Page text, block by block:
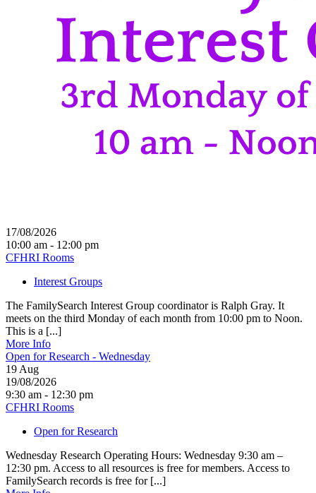
17/08/2026
10:00 am - 12:00 pm
CFHRI Rooms
Interest Groups
The FamilySearch Interest Group coordinator is Ralph Gray. It
meets on the third Monday of each month from 10:00 pm to Noon.
This is a [...]
More Info
Open for Research - Wednesday
19 Aug
19/08/2026
9:30 am - 12:30 pm
CFHRI Rooms
Open for Research
Wednesday Research Operating Hours: Wednesday 9:30 am –
12:30 pm. Access to all resources is free for members. Access to
FamilySearch records is free for [...]